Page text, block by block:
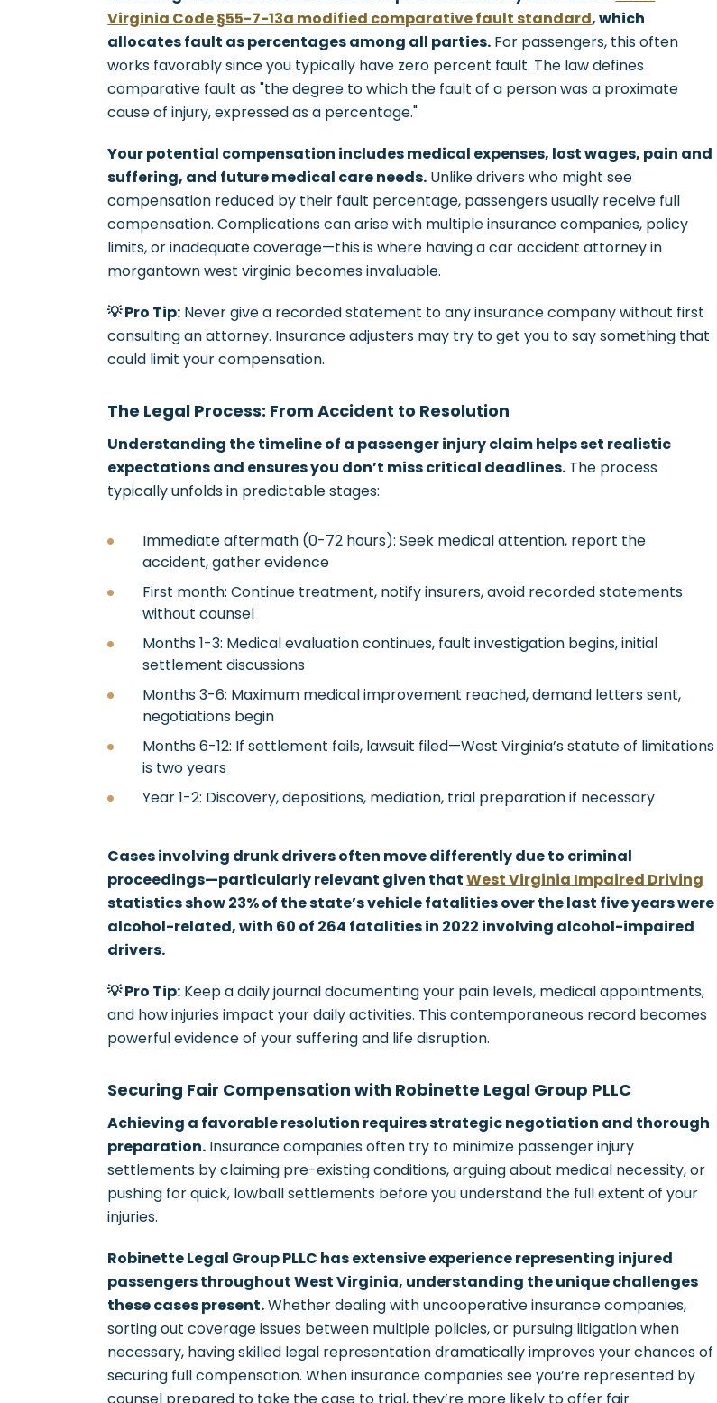
Virginia Code §55-7-13a modified comparative fault standard, which
allocates fault as percentages among all parties. For passengers, this often
works favorably since you typically have zero percent fault. The law defines
comparative fault as "the degree to which the fault of a person was a proximate
cause of injury, expressed as a percentage."
Your potential compensation includes medical expenses, lost wages, pain and
suffering, and future medical care needs. Unlike drivers who might see
compensation reduced by their fault percentage, passengers usually receive full
compensation. Complications can arise with multiple insurance companies, policy
limits, or inadequate coverage—this is where having a car accident attorney in
morgantown west virginia becomes invaluable.
💡 Pro Tip: Never give a recorded statement to any insurance company without first
consulting an attorney. Insurance adjusters may try to get you to say something that
could limit your compensation.
The Legal Process: From Accident to Resolution
Understanding the timeline of a passenger injury claim helps set realistic
expectations and ensures you don’t miss critical deadlines. The process
typically unfolds in predictable stages:
Immediate aftermath (0-72 hours): Seek medical attention, report the
accident, gather evidence
First month: Continue treatment, notify insurers, avoid recorded statements
without counsel
Months 1-3: Medical evaluation continues, fault investigation begins, initial
settlement discussions
Months 3-6: Maximum medical improvement reached, demand letters sent,
negotiations begin
Months 6-12: If settlement fails, lawsuit filed—West Virginia’s statute of limitations
is two years
Year 1-2: Discovery, depositions, mediation, trial preparation if necessary
Cases involving drunk drivers often move differently due to criminal
proceedings—particularly relevant given thatWest Virginia Impaired Driving
statistics show 23% of the state’s vehicle fatalities over the last five years were
alcohol-related, with 60 of 264 fatalities in 2022 involving alcohol-impaired
drivers.
💡 Pro Tip: Keep a daily journal documenting your pain levels, medical appointments,
and how injuries impact your daily activities. This contemporaneous record becomes
powerful evidence of your suffering and life disruption.
Securing Fair Compensation with Robinette Legal Group PLLC
Achieving a favorable resolution requires strategic negotiation and thorough
preparation. Insurance companies often try to minimize passenger injury
settlements by claiming pre-existing conditions, arguing about medical necessity, or
pushing for quick, lowball settlements before you understand the full extent of your
injuries.
Robinette Legal Group PLLC has extensive experience representing injured
passengers throughout West Virginia, understanding the unique challenges
these cases present.Whether dealing with uncooperative insurance companies,
sorting out coverage issues between multiple policies, or pursuing litigation when
necessary, having skilled legal representation dramatically improves your chances of
securing full compensation. When insurance companies see you’re represented by